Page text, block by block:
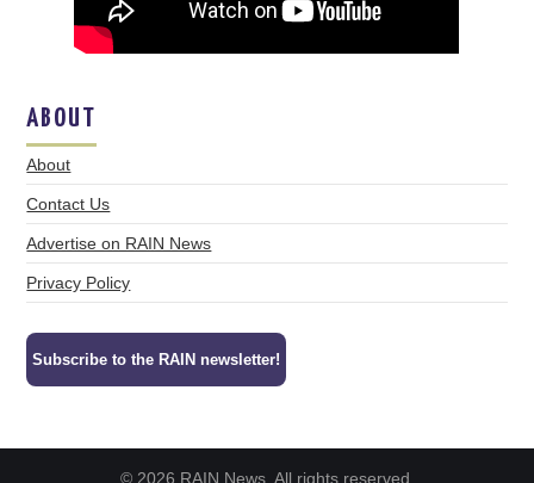
ABOUT
About
Contact Us
Advertise on RAIN News
Privacy Policy
Subscribe to the RAIN newsletter!
© 2026 RAIN News. All rights reserved.